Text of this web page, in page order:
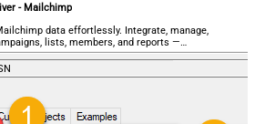
- Mailchimp
data effortlessly. Integrate, manage,
lists, members, and reports —
required.